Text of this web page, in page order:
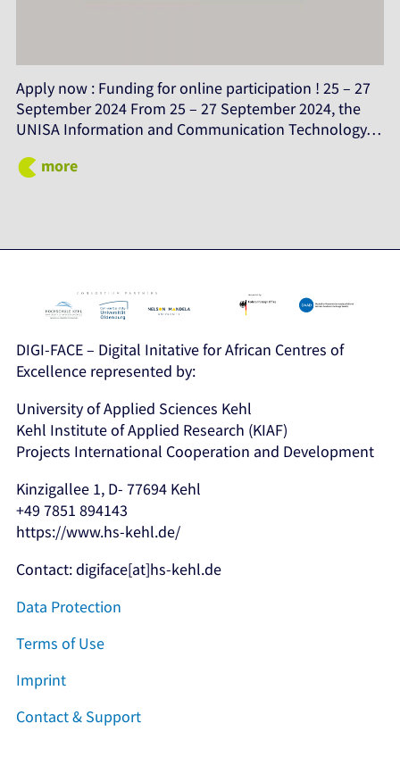
Apply now : Funding for online participation ! 25 – 27
September 2024 From 25 – 27 September 2024, the
UNISA Information and Communication Technology…
more
DIGI-FACE – Digital Initative for African Centres of
Excellence represented by:
University of Applied Sciences Kehl
Kehl Institute of Applied Research (KIAF)
Projects International Cooperation and Development
Kinzigallee 1, D- 77694 Kehl
+49 7851 894143
https://www.hs-kehl.de/
Contact: digiface[at]hs-kehl.de
Data Protection
Terms of Use
Imprint
Contact & Support